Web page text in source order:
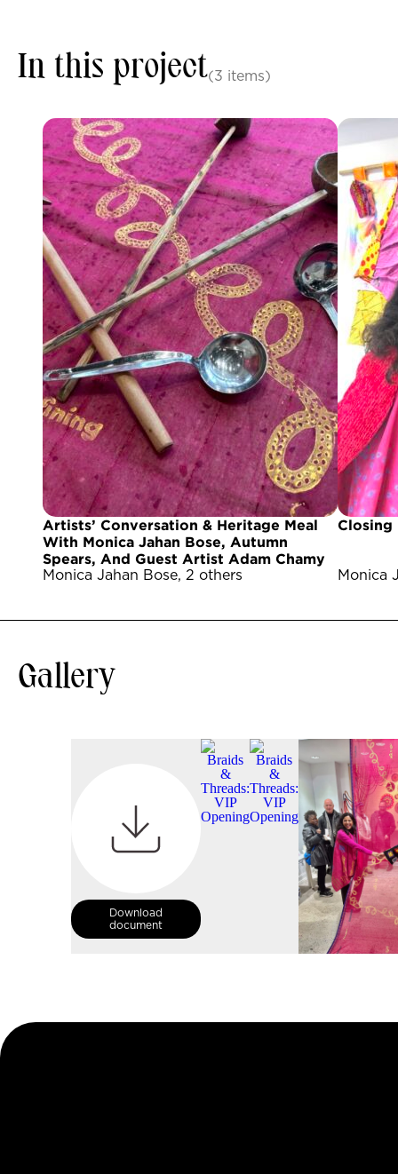
In this project(3 items)
Artists’ Conversation & Heritage Meal
With Monica Jahan Bose, Autumn
Spears, And Guest Artist Adam Chamy
Monica Jahan Bose, 2 others
Closing
Monica
Gallery
Download
document